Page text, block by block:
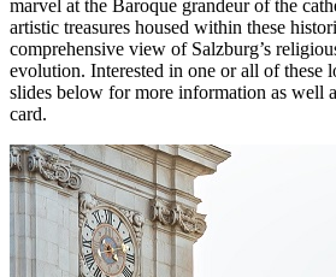
marvel at the Baroque grandeur of the
artistic treasures housed within these
comprehensive view of Salzburg’s
evolution. Interested in one or all of these
slides below for more information as well
card.